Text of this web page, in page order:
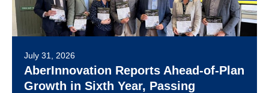
July 31, 2026
AberInnovation Reports Ahead-of-Plan
Growth in Sixth Year, Passing